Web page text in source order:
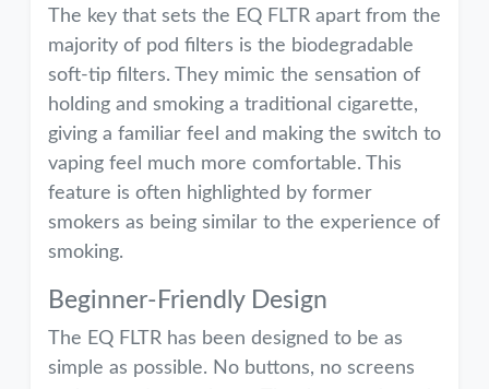
The key that sets the EQ FLTR apart from the
majority of pod filters is the biodegradable
soft-tip filters. They mimic the sensation of
holding and smoking a traditional cigarette,
giving a familiar feel and making the switch to
vaping feel much more comfortable. This
feature is often highlighted by former
smokers as being similar to the experience of
smoking.
Beginner-Friendly Design
The EQ FLTR has been designed to be as
simple as possible. No buttons, no screens